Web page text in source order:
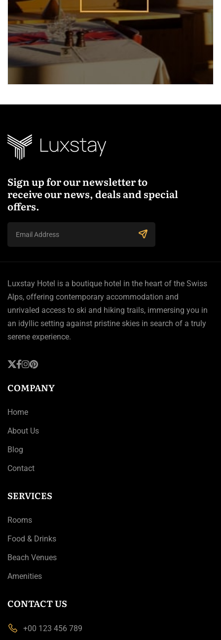
Sign up for our newsletter to
receive our news, deals and special
offers.
Luxstay Hotel is a boutique hotel in the heart of the Swiss
Alps, offering contemporary accommodation and
unrivaled access to ski and hiking trails, immersing you in
an idyllic setting against pristine skies in search of a truly
serene experience.
COMPANY
Home
About Us
Blog
Contact
SERVICES
Rooms
Food & Drinks
Beach Venues
Amenities
CONTACT US
+00 123 456 789